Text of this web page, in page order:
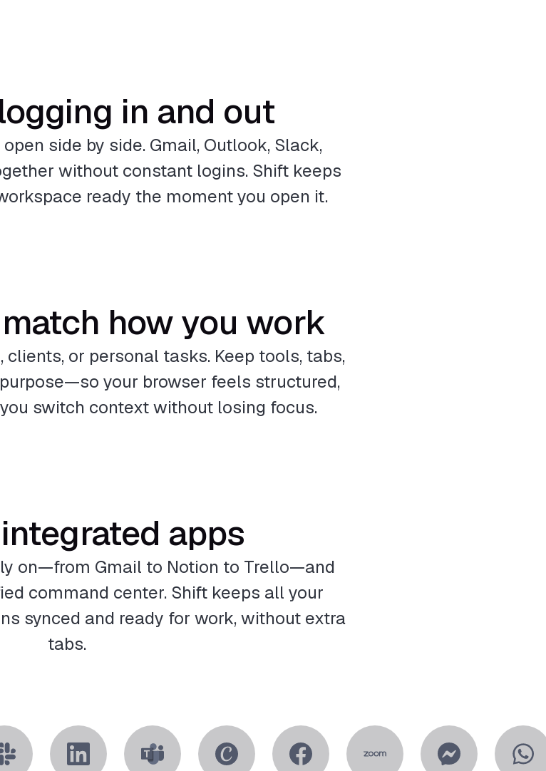
in and out
side by side. Gmail, Outlook, Slack,
without constant logins. Shift keeps
ready the moment you open it.
how you work
or personal tasks. Keep tools, tabs,
your browser feels structured,
switch context without losing focus.
apps
on—from Gmail to Notion to Trello—and
command center. Shift keeps all your
synced and ready for work, without extra
tabs.